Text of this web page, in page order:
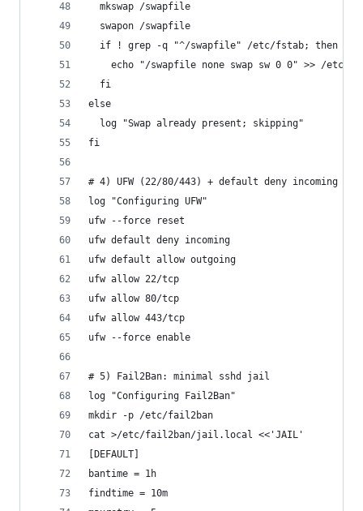
  mkswap /swapfile
  swapon /swapfile
  if ! grep -q "^/swapfile" /etc/fstab; then
echo "/swapfile none swap sw 0 0" >> /etc/
  fi
else
  log "Swap already present; skipping"
fi
# 4) UFW (22/80/443) + default deny incoming
log "Configuring UFW"
ufw --force reset
ufw default deny incoming
ufw default allow outgoing
ufw allow 22/tcp
ufw allow 80/tcp
ufw allow 443/tcp
ufw --force enable
# 5) Fail2Ban: minimal sshd jail
log "Configuring Fail2Ban"
mkdir -p /etc/fail2ban
cat >/etc/fail2ban/jail.local <<'JAIL'
[DEFAULT]
bantime = 1h
findtime = 10m